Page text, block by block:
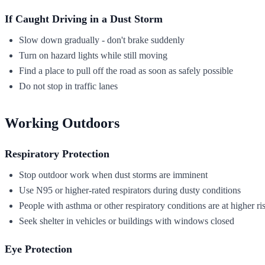
If Caught Driving in a Dust Storm
Slow down gradually - don't brake suddenly
Turn on hazard lights while still moving
Find a place to pull off the road as soon as safely possible
Do not stop in traffic lanes
Working Outdoors
Respiratory Protection
Stop outdoor work when dust storms are imminent
Use N95 or higher-rated respirators during dusty conditions
People with asthma or other respiratory conditions are at higher
Seek shelter in vehicles or buildings with windows closed
Eye Protection